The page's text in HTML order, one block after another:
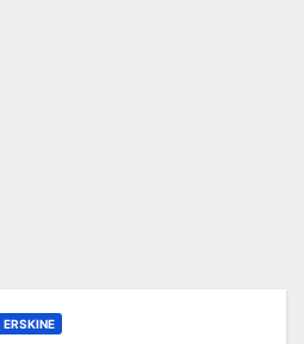
ERSKINE